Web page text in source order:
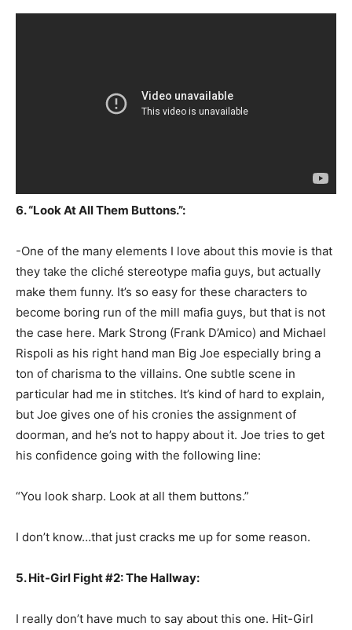
6. “Look At All Them Buttons.”:
-One of the many elements I love about this movie is that
they take the cliché stereotype mafia guys, but actually
make them funny. It’s so easy for these characters to
become boring run of the mill mafia guys, but that is not
the case here. Mark Strong (Frank D’Amico) and Michael
Rispoli as his right hand man Big Joe especially bring a
ton of charisma to the villains. One subtle scene in
particular had me in stitches. It’s kind of hard to explain,
but Joe gives one of his cronies the assignment of
doorman, and he’s not to happy about it. Joe tries to get
his confidence going with the following line:
“You look sharp. Look at all them buttons.”
I don’t know…that just cracks me up for some reason.
5. Hit-Girl Fight #2: The Hallway:
I really don’t have much to say about this one. Hit-Girl